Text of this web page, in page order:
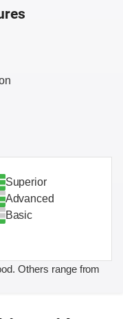
Superior
Advanced
Basic
Others range from